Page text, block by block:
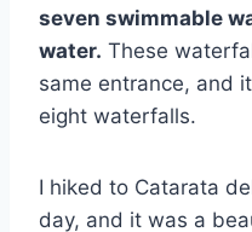
seven swimmable
water. These
same entrance, and
eight waterfalls.
I hiked to Catarata
day, and it was a